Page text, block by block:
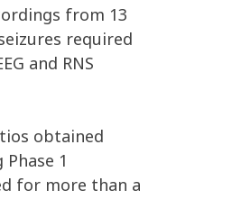
from 13
required
and RNS
obtained
1
for more than a